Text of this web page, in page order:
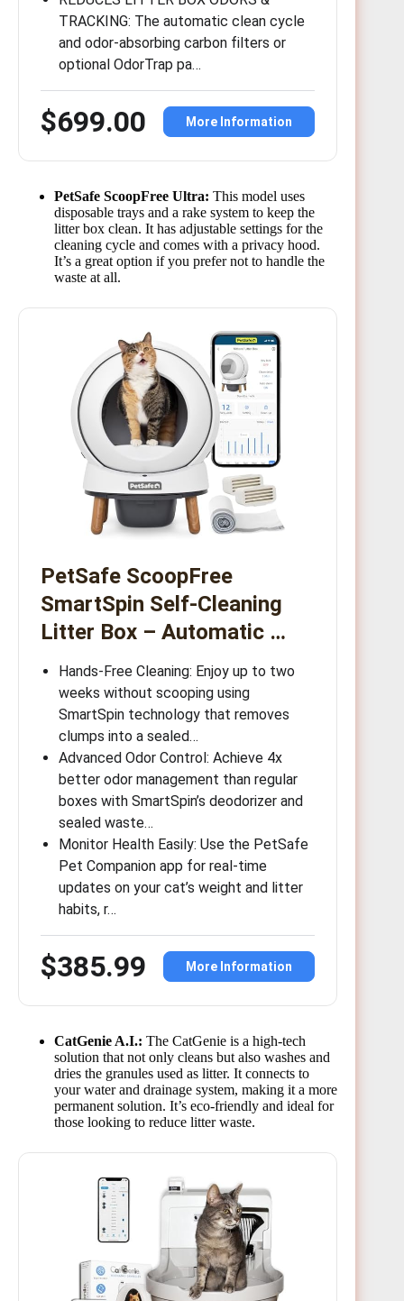
TRACKING: The automatic clean cycle
and odor-absorbing carbon filters or
optional OdorTrap pa…
$699.00 More Information
PetSafe ScoopFree Ultra: This model uses
disposable trays and a rake system to keep the
litter box clean. It has adjustable settings for the
cleaning cycle and comes with a privacy hood.
It’s a great option if you prefer not to handle the
waste at all.
PetSafe ScoopFree
SmartSpin Self-Cleaning
Litter Box – Automatic …
Hands-Free Cleaning: Enjoy up to two
weeks without scooping using
SmartSpin technology that removes
clumps into a sealed…
Advanced Odor Control: Achieve 4x
better odor management than regular
boxes with SmartSpin’s deodorizer and
sealed waste…
Monitor Health Easily: Use the PetSafe
Pet Companion app for real-time
updates on your cat’s weight and litter
habits, r…
$385.99 More Information
CatGenie A.I.: The CatGenie is a high-tech
solution that not only cleans but also washes and
dries the granules used as litter. It connects to
your water and drainage system, making it a more
permanent solution. It’s eco-friendly and ideal for
those looking to reduce litter waste.